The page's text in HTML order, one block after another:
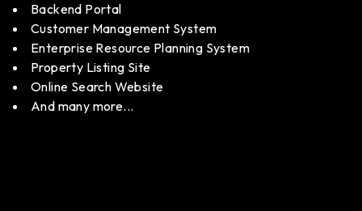
Backend Portal
Customer Management System
Enterprise Resource Planning System
Property Listing Site
Online Search Website
And many more...